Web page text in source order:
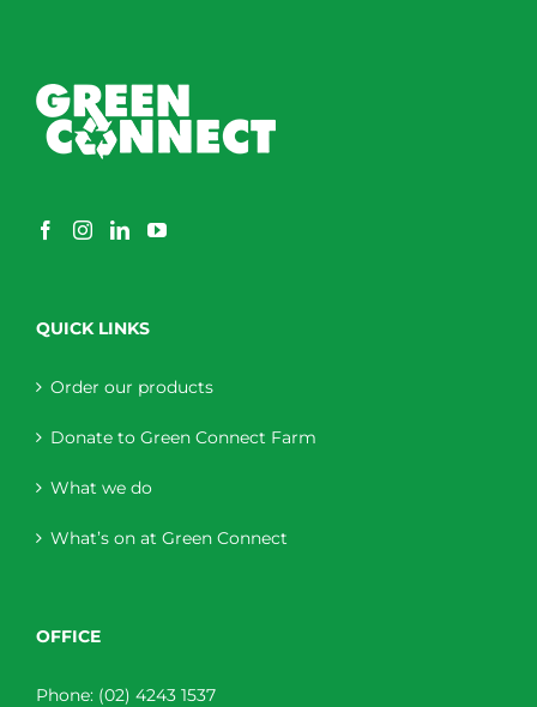
QUICK LINKS
Order our products
Donate to Green Connect Farm
What we do
What’s on at Green Connect
OFFICE
Phone: (02) 4243 1537